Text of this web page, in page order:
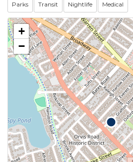
Parks Transit Nightlife Medical
+
−